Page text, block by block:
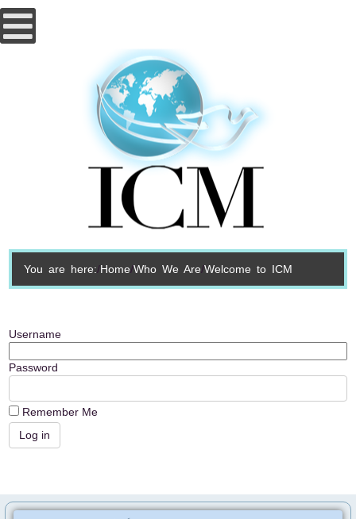
You are here: Home Who We Are Welcome to ICM
Username
Password
Remember Me